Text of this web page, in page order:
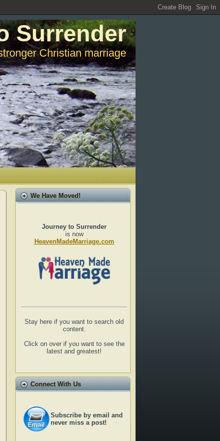
Surrender
Christian marriage
We Have Moved!
Journey to Surrender
is now
HeavenMadeMarriage.com
Stay here if you want to search old
content.
Click on over if you want to see the
latest and greatest!
Connect With Us
Subscribe by email and
never miss a post!